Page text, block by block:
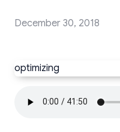
December 30, 2018
optimizing